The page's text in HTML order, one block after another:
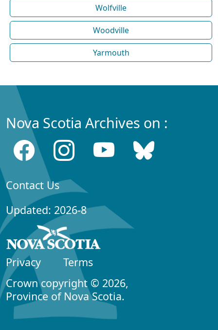
Wolfville
Woodville
Yarmouth
Nova Scotia Archives on :
Contact Us
Updated: 2026-8
Privacy
Terms
Crown copyright © 2026,
Province of Nova Scotia.